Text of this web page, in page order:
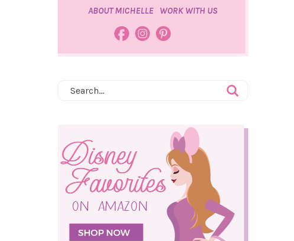
ABOUT MICHELLE WORK WITH US